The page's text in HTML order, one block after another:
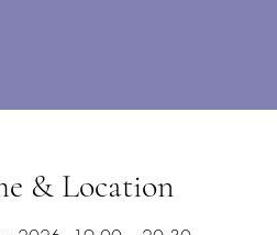
& Location